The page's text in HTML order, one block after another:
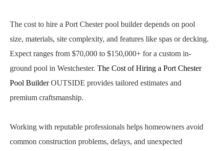
The cost to hire a Port Chester pool builder depends on pool
size, materials, site complexity, and features like spas or decking.
Expect ranges from $70,000 to $150,000+ for a custom in-
ground pool in Westchester. The Cost of Hiring a Port Chester
Pool BuilderOUTSIDE provides tailored estimates and
premium craftsmanship.
Working with reputable professionals helps homeowners avoid
common construction problems, delays, and unexpected